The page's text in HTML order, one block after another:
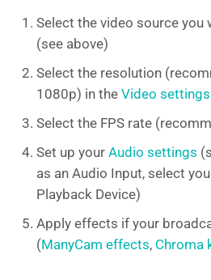
Select the video source you
(see above)
Select the resolution
1080p) in the Video settings
Select the FPS rate
Set up your Audio settings
as an Audio Input, select
Playback Device)
Apply effects if your
(ManyCam effects, Chroma